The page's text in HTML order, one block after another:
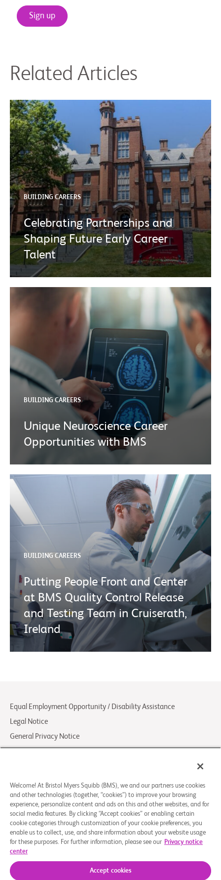
Sign up
Related Articles
BUILDING CAREERS
Celebrating Partnerships and
Shaping Future Early Career
Talent
BUILDING CAREERS
Unique Neuroscience Career
Opportunities with BMS
BUILDING CAREERS
Putting People Front and Center
at BMS Quality Control Release
and Testing Team in Cruiserath,
Ireland
Equal Employment Opportunity / Disability Assistance
Legal Notice
General Privacy Notice
Contact Us/FAQs
© 2026 Bristol-Myers Squibb Company
Follow Us
Facebook-
square
Social
in
Welcome! At Bristol Myers Squibb (BMS), we and our partners use cookies
and other technologies (together, “cookies”) to improve your browsing
experience, personalize content and ads on this and other websites, and for
social media features. By clicking “Accept cookies” or enabling certain
cookie categories through customization of your cookie preferences, you
enable us to collect, use, and share information about your website usage
for these purposes. For further information, please see our Privacy notice
center
Accept cookies